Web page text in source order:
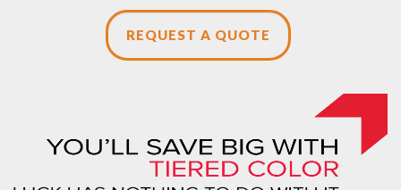
REQUEST A QUOTE